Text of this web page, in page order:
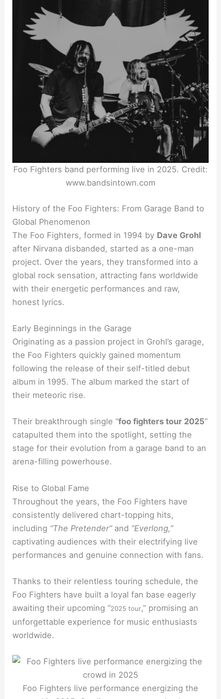
Foo Fighters band performing live in 2025. Credit:
www.bandsintown.com
History of the Foo Fighters: From Garage Band to
Global Phenomenon
The Foo Fighters, formed in 1994 by Dave Grohl
after Nirvana disbanded, started as a one-man
project. Over the years, they transformed into a
global rock sensation, attracting fans worldwide
with their energetic performances and raw,
honest lyrics.
Early Beginnings in the Garage
Originating as a passion project in Grohl’s garage,
the Foo Fighters quickly gained momentum
following the release of their self-titled debut
album in 1995. The album marked the start of
their meteoric rise.
Their breakthrough single “foo fighters tour 2025”
catapulted them into the spotlight, setting the
stage for their evolution from a garage band to an
arena-filling powerhouse.
Rise to Global Fame
Throughout the years, the Foo Fighters have
consistently delivered chart-topping hits,
including “The Pretender”and “Everlong,”
captivating audiences with their electrifying live
performances and genuine connection with fans.
Thanks to their relentless touring schedule, the
Foo Fighters have built a loyal fan base eagerly
awaiting their upcoming “2025 tour,” promising an
unforgettable experience for music enthusiasts
worldwide.
Foo Fighters live performance energizing the